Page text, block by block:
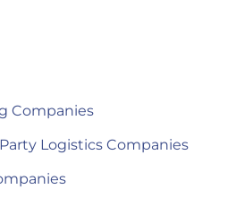
Companies
Logistics Companies